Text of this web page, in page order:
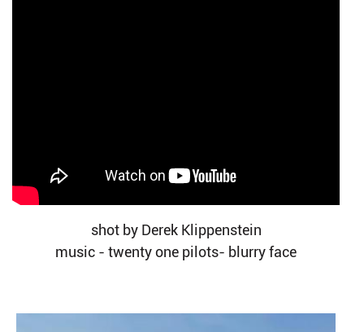
shot by Derek Klippenstein
music - twenty one pilots- blurry face